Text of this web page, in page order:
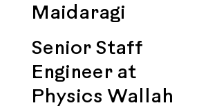
Maidaragi
Senior Staff
Engineer at
Physics Wallah